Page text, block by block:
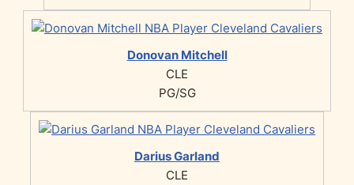
Donovan Mitchell
CLE
PG/SG
Darius Garland
CLE